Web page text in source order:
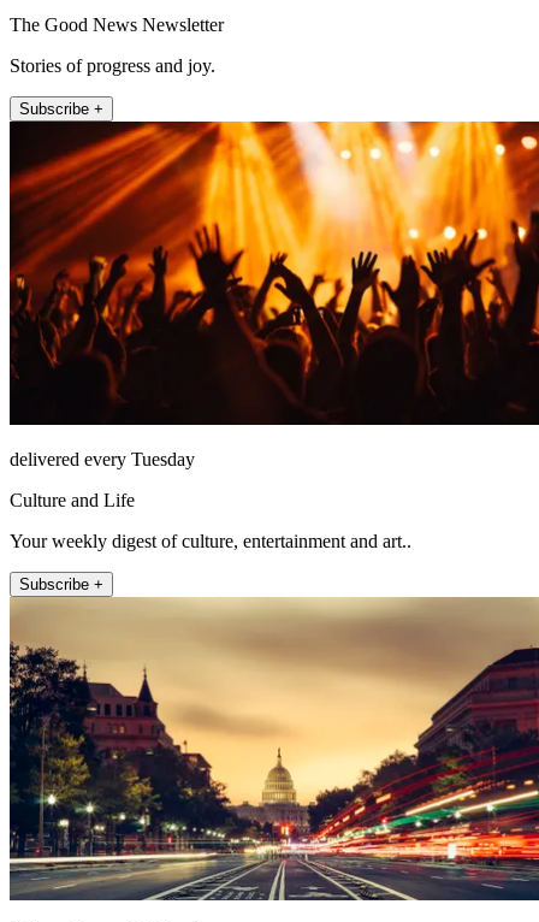
The Good News Newsletter
Stories of progress and joy.
Subscribe +
delivered every Tuesday
Culture and Life
Your weekly digest of culture, entertainment and art..
Subscribe +